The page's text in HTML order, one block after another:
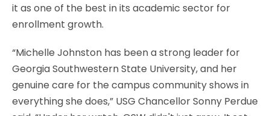
it as one of the best in its academic sector for
enrollment growth.
“Michelle Johnston has been a strong leader for
Georgia Southwestern State University, and her
genuine care for the campus community shows in
everything she does,” USG Chancellor Sonny Perdue